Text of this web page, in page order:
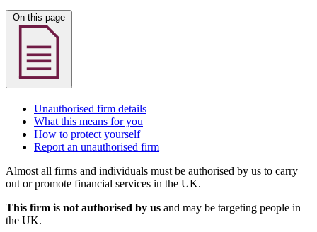
Unauthorised firm details
What this means for you
How to protect yourself
Report an unauthorised firm
Almost all firms and individuals must be authorised by us to carry
out or promote financial services in the UK.
This firm is not authorised by us and may be targeting people in
the UK.